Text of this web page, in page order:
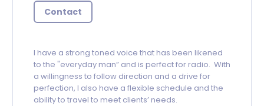
Contact
I have a strong toned voice that has been likened
to the "everyday man” and is perfect for radio. With
a willingness to follow direction and a drive for
perfection, I also have a flexible schedule and the
ability to travel to meet clients’ needs.